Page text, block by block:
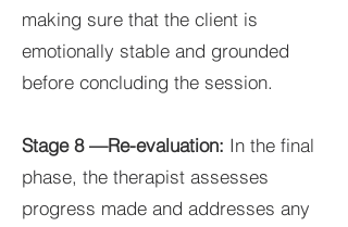
making sure that the client is
emotionally stable and grounded
before concluding the session.
Stage 8 —Re-evaluation: In the final
phase, the therapist assesses
progress made and addresses any